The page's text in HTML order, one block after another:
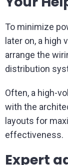
To minimize
later on, a high
arrange the
distribution
Often, a high-
with the
layouts for
effectiveness.
Expert